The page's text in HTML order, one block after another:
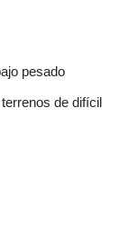
pesado
de difícil